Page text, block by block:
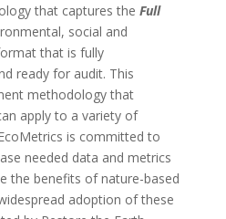
that captures the Full
social and
that is fully
ready for audit. This
methodology that
apply to a variety of
is committed to
needed data and metrics
the benefits of nature-based
adoption of these